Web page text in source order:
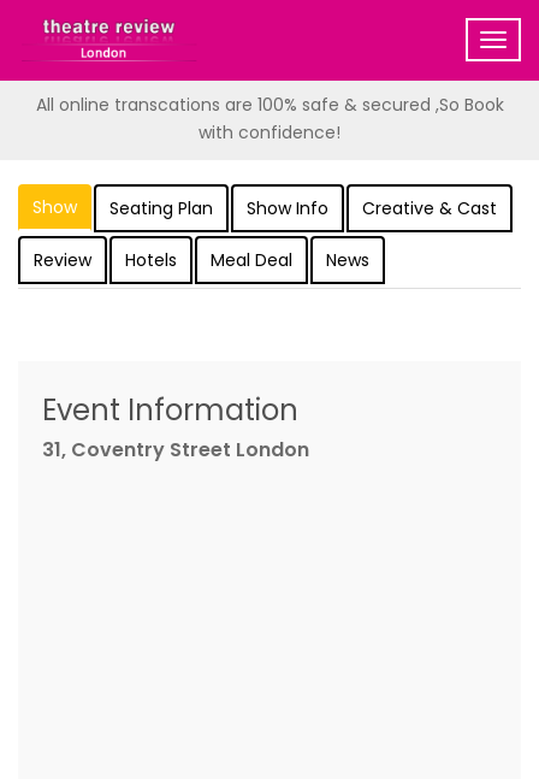
All online transcations are 100% safe & secured ,So Book
with confidence!
Show Seating Plan Show Info Creative & Cast
Review Hotels Meal Deal News
Event Information
31, Coventry Street London